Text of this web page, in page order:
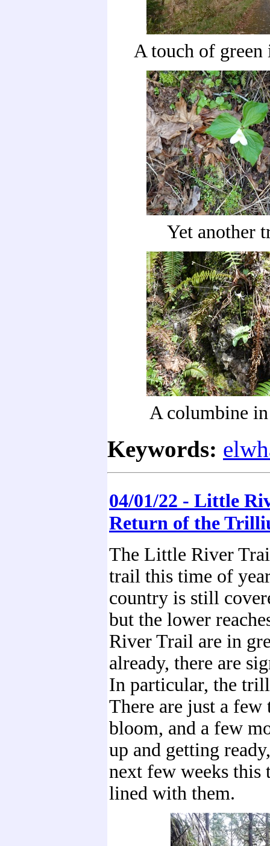
A touch of green
Yet another
A columbine
Keywords:
04/01/22 - Little
Return of the
The Little River
trail this time of
country is still
but the lower
River Trail are in
already, there are
In particular, the
There are just a
bloom, and a few
up and getting
next few weeks
lined with them.